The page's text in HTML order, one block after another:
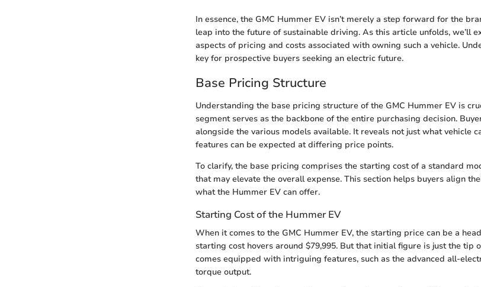
In essence, the GMC Hummer EV isn’t merely a step forward for the
leap into the future of sustainable driving. As this article unfolds, we’ll
aspects of pricing and costs associated with owning such a vehicle.
key for prospective buyers seeking an electric future.
Base Pricing Structure
Understanding the base pricing structure of the GMC Hummer EV is
segment serves as the backbone of the entire purchasing decision.
alongside the various models available. It reveals not just what vehicle
features can be expected at differing price points.
To clarify, the base pricing comprises the starting cost of a standard
that may elevate the overall expense. This section helps buyers align
what the Hummer EV can offer.
Starting Cost of the Hummer EV
When it comes to the GMC Hummer EV, the starting price can be a
starting cost hovers around $79,995. But that initial figure is just the tip
comes equipped with intriguing features, such as the advanced all-
torque output.